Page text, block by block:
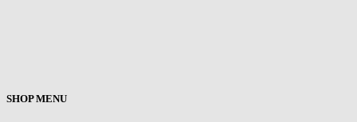
SHOP MENU